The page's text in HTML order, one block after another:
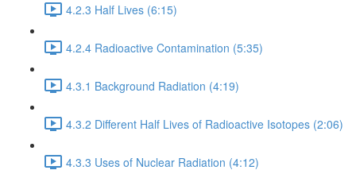
4.2.3 Half Lives (6:15)
4.2.4 Radioactive Contamination (5:35)
4.3.1 Background Radiation (4:19)
4.3.2 Different Half Lives of Radioactive Isotopes (2:06)
4.3.3 Uses of Nuclear Radiation (4:12)